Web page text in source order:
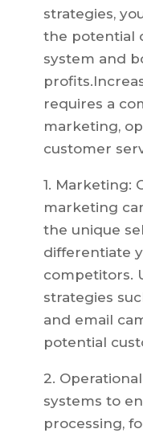
strategies,
the potential
system and
requires a
marketing,
customer
1. Marketing:
marketing
the unique
differentiate
competitors.
strategies
and email
potential
2.
systems to
processing,